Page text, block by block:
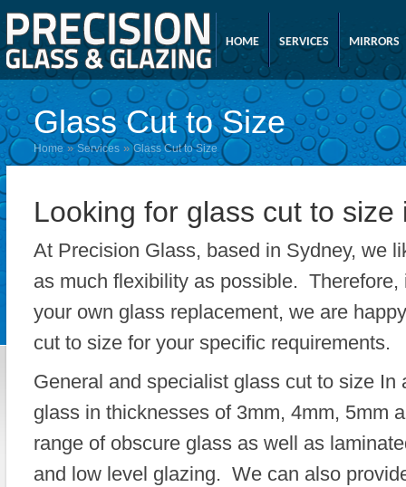
HOME SERVICES MIRRORS
Glass Cut to Size
Home»Services »Glass Cut to Size
Looking for glass cut to size
At Precision Glass, based in Sydney, we
as much flexibility as possible. Therefore,
your own glass replacement, we are
cut to size for your specific requirements.
General and specialist glass cut to size In
glass in thicknesses of 3mm, 4mm, 5mm
range of obscure glass as well as
and low level glazing. We can also